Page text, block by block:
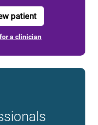
patient
a clinician